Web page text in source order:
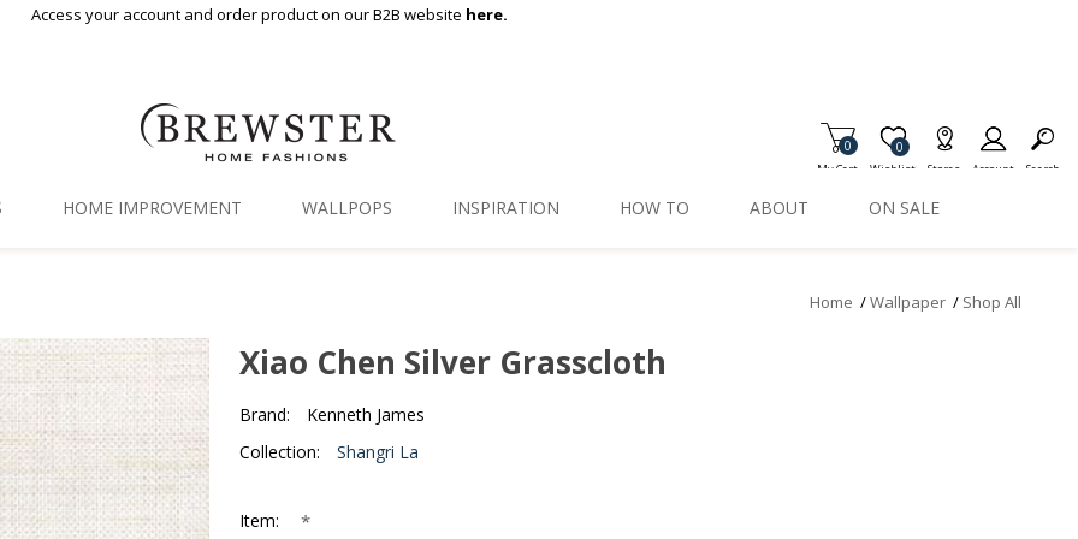
Access your account and order product on our B2B website here.
My Cart
0
Wishlist
Item is Wish List
0
Stores Account Search
HOME IMPROVEMENT
Backsplash Tiles
Adhesive Film
Window Film
Organization
WALLPOPS INSPIRATION HOW TO ABOUT ON SALE
Home /Wallpaper / Shop All
Xiao Chen Silver Grasscloth
Brand:
Kenneth James
Collection:
Shangri La
Item: *